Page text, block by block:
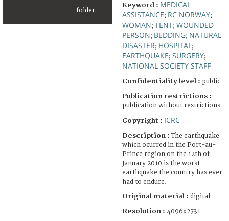
Keyword : MEDICAL
ASSISTANCE; RC NORWAY;
WOMAN; TENT; WOUNDED
PERSON; BEDDING; NATURAL
DISASTER; HOSPITAL ;
EARTHQUAKE; SURGERY;
NATIONAL SOCIETY STAFF
Confidentiality level : public
Publication restrictions :
publication without restrictions
Copyright : ICRC
Description :The earthquake
which ocurred in the Port-au-
Prince region on the 12th of
January 2010 is the worst
earthquake the country has ever
had to endure.
Original material : digital
Resolution : 4096x2731